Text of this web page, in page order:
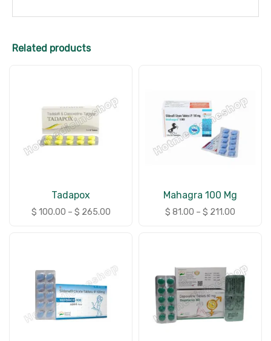
Related products
Tadapox
$ 100.00 – $ 265.00
Mahagra 100 Mg
$ 81.00 – $ 211.00